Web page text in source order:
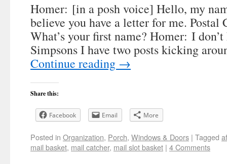
Homer: [in a posh voice] Hello, my
believe you have a letter for me.
What’s your first name? Homer: I
Simpsons I have two posts kicking
Continue reading →
Share this:
Facebook Email More
Posted in Organization, Porch, Windows & Doors | Tagged
mail basket, mail catcher, mail slot basket | 4 Comments